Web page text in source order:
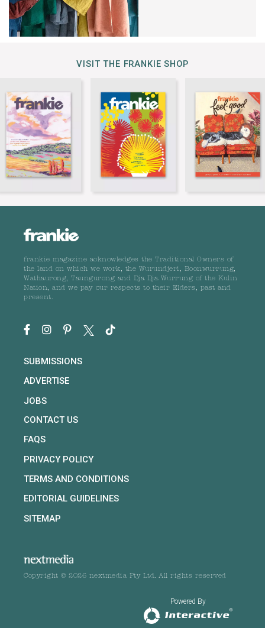
VISIT THE FRANKIE SHOP
frankie magazine acknowledges the Traditional Owners of
the land on which we work, the Wurundjeri, Boonwurrung,
Wathaurong, Taungurong and Dja Dja Wurrung of the Kulin
Nation, and we pay our respects to their Elders, past and
present.
SUBMISSIONS
ADVERTISE
JOBS
CONTACT US
FAQS
PRIVACY POLICY
TERMS AND CONDITIONS
EDITORIAL GUIDELINES
SITEMAP
Copyright © 2026 nextmedia Pty Ltd. All rights reserved
Powered By